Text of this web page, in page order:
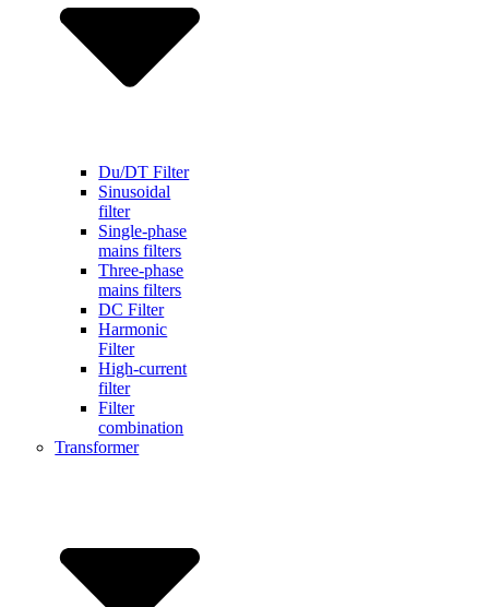
Du/DT Filter
Sinusoidal
filter
Single-phase
mains filters
Three-phase
mains filters
DC Filter
Harmonic
Filter
High-current
filter
Filter
combination
Transformer